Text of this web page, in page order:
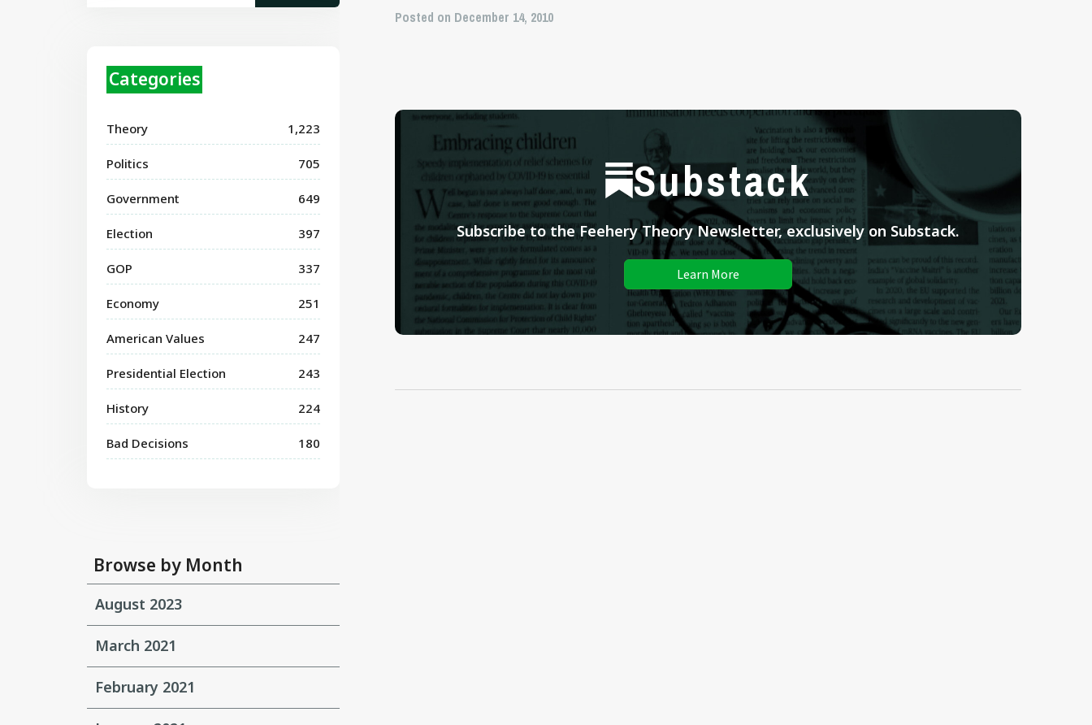
Categories
Theory 1,223
Politics 705
Government 649
Election 397
GOP 337
Economy 251
American Values 247
Presidential Election 243
History 224
Bad Decisions 180
Browse by Month
August 2023
March 2021
February 2021
Posted on December 14, 2010
Substack
Subscribe to the Feehery Theory Newsletter, exclusively on Substack.
Learn More